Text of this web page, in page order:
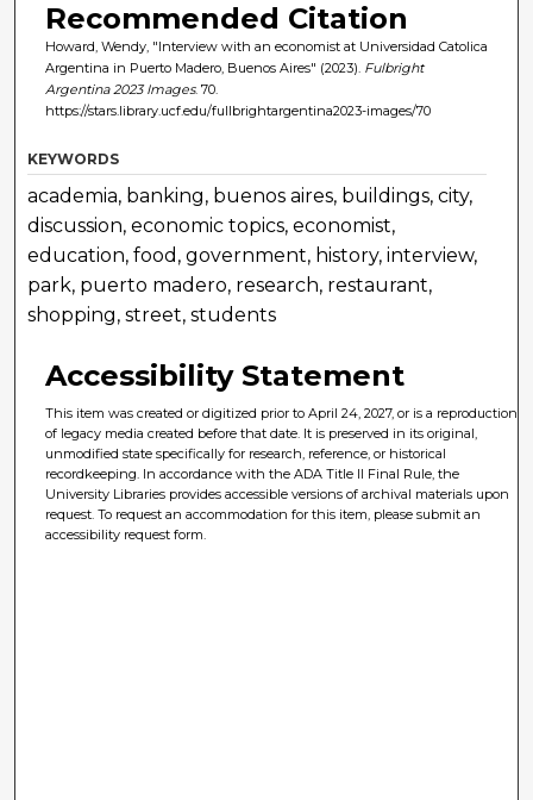
Recommended Citation
Howard, Wendy, "Interview with an economist at Universidad Catolica
Argentina in Puerto Madero, Buenos Aires" (2023). Fulbright
Argentina 2023 Images. 70.
https://stars.library.ucf.edu/fullbrightargentina2023-images/70
KEYWORDS
academia, banking, buenos aires, buildings, city,
discussion, economic topics, economist,
education, food, government, history, interview,
park, puerto madero, research, restaurant,
shopping, street, students
Accessibility Statement
This item was created or digitized prior to April 24, 2027, or is a reproduction
of legacy media created before that date. It is preserved in its original,
unmodified state specifically for research, reference, or historical
recordkeeping. In accordance with the ADA Title II Final Rule, the
University Libraries provides accessible versions of archival materials upon
request. To request an accommodation for this item, please submit an
accessibility request form.